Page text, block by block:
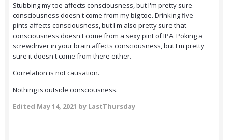
Stubbing my toe affects consciousness, but I'm pretty sure
consciousness doesn't come from my big toe. Drinking five
pints affects consciousness, but I'm also pretty sure that
consciousness doesn't come from a sexy pint of IPA. Poking a
screwdriver in your brain affects consciousness, but I'm pretty
sure it doesn't come from there either.
Correlation is not causation.
Nothing is outside consciousness.
Edited May 14, 2021 by LastThursday